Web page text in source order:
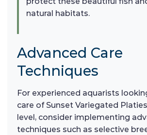
natural habitats.
Advanced Care
Techniques
For experienced aquarists
care of Sunset Variegated
level, consider implementing
techniques such as selective